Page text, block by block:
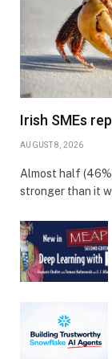
Irish SMEs
AUGUST 8, 2026
Almost half
stronger than it